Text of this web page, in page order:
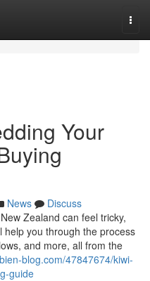
Your
News
Discuss
Zealand can feel tricky,
you through the process
and more, all from the
blog.com/47847674/kiwi-
guide